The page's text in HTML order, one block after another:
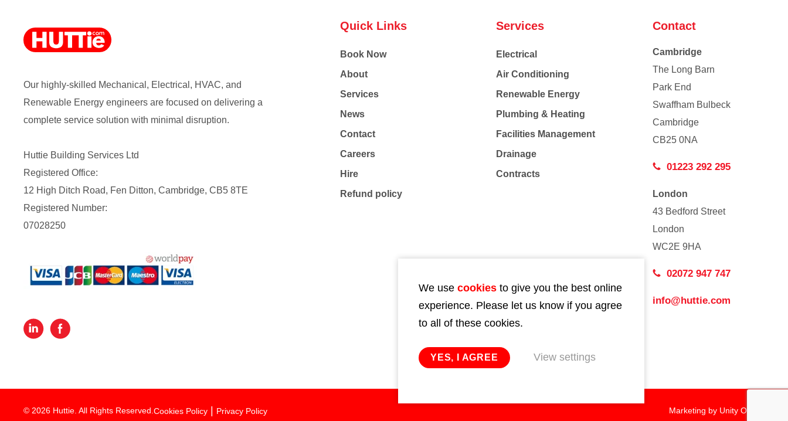
Our highly-skilled Mechanical, Electrical, HVAC, and
Renewable Energy engineers are focused on delivering a
complete service solution with minimal disruption.
Huttie Building Services Ltd
Registered Office:
12 High Ditch Road, Fen Ditton, Cambridge, CB5 8TE
Registered Number:
07028250
Quick Links
Book Now
About
Services
News
Contact
Careers
Hire
Refund policy
Services
Electrical
Air Conditioning
Renewable Energy
Plumbing & Heating
Facilities Management
Drainage
Contracts
Contact
Cambridge
The Long Barn
Park End
Swaffham Bulbeck
Cambridge
CB25 0NA
01223 292 295
London
43 Bedford Street
London
WC2E 9HA
02072 947 747
info@huttie.com
© 2026 Huttie. All Rights Reserved.Cookies Policy Privacy Policy Marketing by Unity Online
We use cookies to give you the best online
experience. Please let us know if you agree
to all of these cookies.
YES, I AGREE View settings